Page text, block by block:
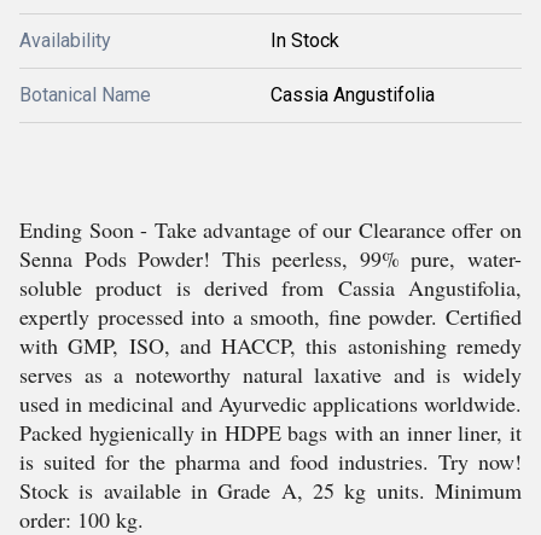
Availability In Stock
Botanical Name Cassia Angustifolia
Ending Soon - Take advantage of our Clearance offer on
Senna Pods Powder! This peerless, 99% pure, water-
soluble product is derived from Cassia Angustifolia,
expertly processed into a smooth, fine powder. Certified
with GMP, ISO, and HACCP, this astonishing remedy
serves as a noteworthy natural laxative and is widely
used in medicinal and Ayurvedic applications worldwide.
Packed hygienically in HDPE bags with an inner liner, it
is suited for the pharma and food industries. Try now!
Stock is available in Grade A, 25 kg units. Minimum
order: 100 kg.